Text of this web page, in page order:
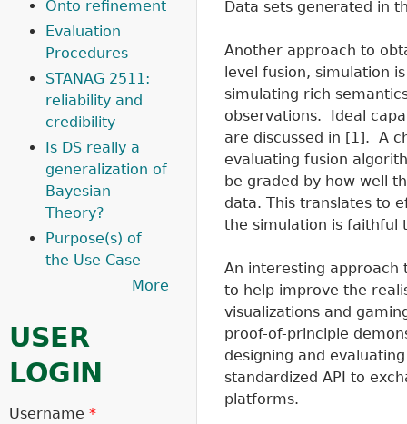
Data sets generated in
Another approach to
level fusion, simulation
simulating rich
observations. Ideal
are discussed in [1]. A
evaluating fusion
be graded by how well
data. This translates to
the simulation is faithful
An interesting approach
to help improve the
visualizations and
proof-of-principle
designing and
standardized API to
platforms.
Onto refinement
Evaluation
Procedures
STANAG 2511:
reliability and
credibility
Is DS really a
generalization of
Bayesian
Theory?
Purpose(s) of
the Use Case
More
USER
LOGIN
Username *